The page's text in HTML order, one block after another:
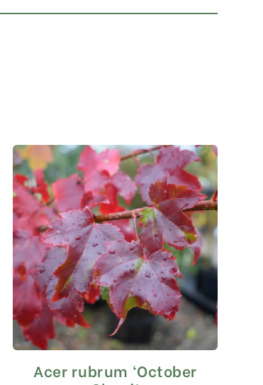
Acer rubrum ‘October
This